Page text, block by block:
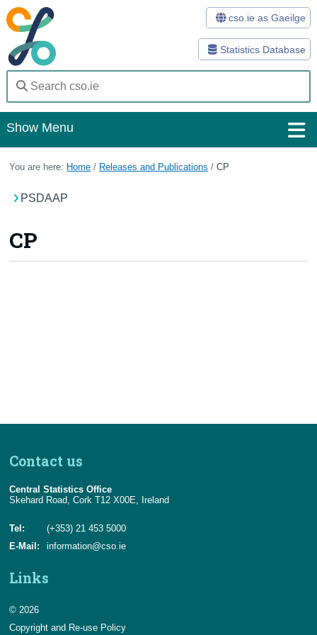
Statistics Database
cso.ie as Gaeilge
Show Menu
Home
Statistics
You are here: Home / Releases and Publications /CP
PSDAAP
CP
Contact us
Central Statistics Office
Skehard Road, Cork T12 X00E, Ireland
Tel:
(+353) 21 453 5000
E-Mail:
information@cso.ie
Links
© 2026
Copyright and Re-use Policy